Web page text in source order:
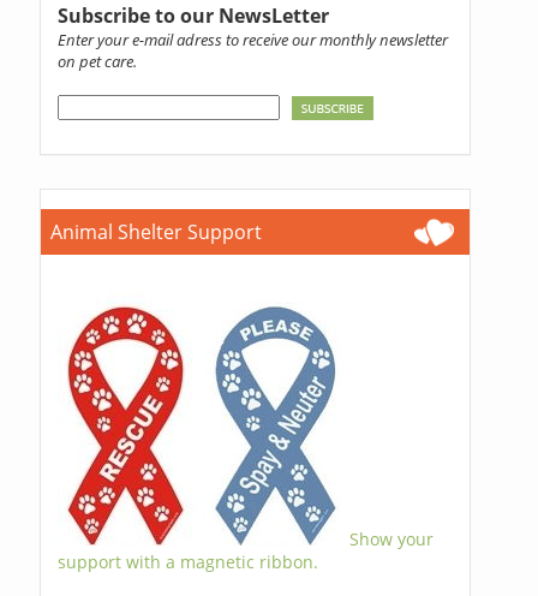
Subscribe to our NewsLetter
Enter your e-mail adress to receive our monthly newsletter
on pet care.
Animal Shelter Support
Show your
support with a magnetic ribbon.